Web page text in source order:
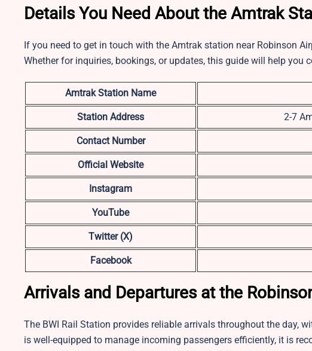
Details You Need About the Amtrak
If you need to get in touch with the Amtrak station near Robinson
Whether for inquiries, bookings, or updates, this guide will help you
Amtrak Station Name
Station Address 2-7
Contact Number
Official Website
Instagram
YouTube
Twitter (X)
Facebook
Arrivals and Departures at the
The BWI Rail Station provides reliable arrivals throughout the day,
is well-equipped to manage incoming passengers efficiently, it is